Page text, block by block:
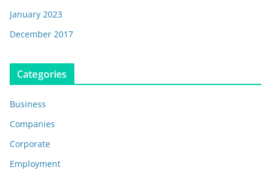
January 2023
December 2017
Categories
Business
Companies
Corporate
Employment